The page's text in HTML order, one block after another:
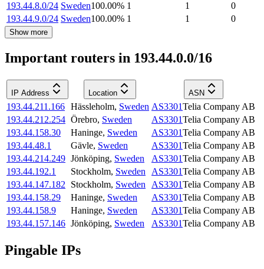
193.44.8.0/24 Sweden100.00% 1 1
0
193.44.9.0/24 Sweden100.00% 1 1 0
Show more
Important routers in 193.44.0.0/16
IP Address Location ASN
193.44.211.166 Hässleholm, Sweden AS3301Telia Company AB
193.44.212.254 Örebro, Sweden AS3301Telia Company AB
193.44.158.30
Haninge, Sweden AS3301Telia Company AB
193.44.48.1
Gävle, Sweden AS3301Telia Company AB
193.44.214.249 Jönköping, Sweden AS3301Telia Company AB
193.44.192.1
Stockholm, Sweden AS3301Telia Company AB
193.44.147.182
Stockholm, Sweden AS3301Telia Company AB
193.44.158.29
Haninge, Sweden AS3301Telia Company AB
193.44.158.9
Haninge, Sweden AS3301Telia Company AB
193.44.157.146 Jönköping, Sweden AS3301Telia Company AB
Pingable IPs